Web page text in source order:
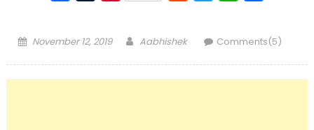
Posted
November 12, 2019 Author
Aabhishek Comments(5)